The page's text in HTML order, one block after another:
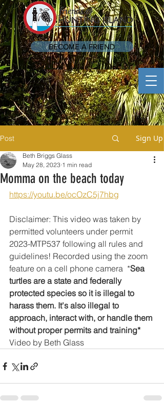
BECOME A FRIEND
Post Sign Up
Momma on the beach today
Beth Briggs Glass
May 28, 2023 1 min read
https://youtu.be/ocOzC5j7hbg
Disclaimer: This video was taken by
permitted volunteers under permit
2023-MTP537 following all rules and
guidelines! Recorded using the zoom
feature on a cell phone camera  *Sea
turtles are a state and federally
protected species so it is illegal to
harass them. It's also illegal to
approach, interact with, or handle them
without proper permits and training*
Video by Beth Glass